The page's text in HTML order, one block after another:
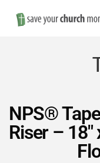
Save
on
NPS®
Riser – 18″